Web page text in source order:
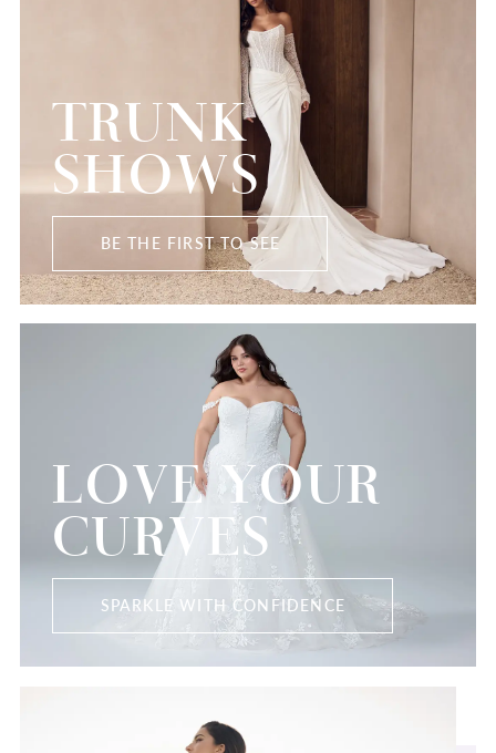
TRUNK
SHOWS
BE THE FIRST TO SEE
LOVE YOUR
CURVES
SPARKLE WITH CONFIDENCE